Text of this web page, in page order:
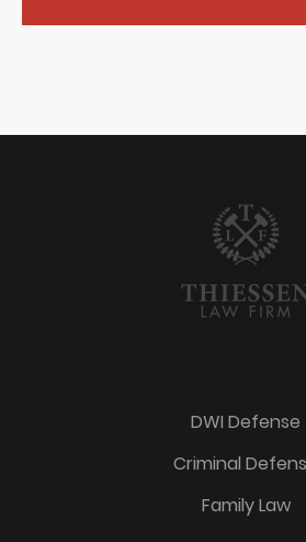
DWI Defense
Criminal
Family Law